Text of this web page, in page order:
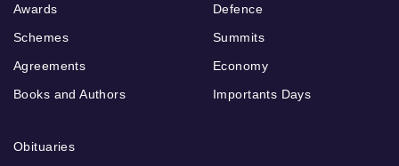
Awards
Schemes
Agreements
Books and Authors
Defence
Summits
Economy
Importants Days
Obituaries